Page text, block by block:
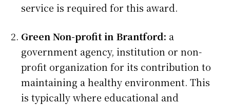
service is required for this award.
Green Non-profit in Brantford: a
government agency, institution or non-
profit organization for its contribution to
maintaining a healthy environment. This
is typically where educational and